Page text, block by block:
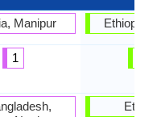
Manipur
1
Ethiopia,